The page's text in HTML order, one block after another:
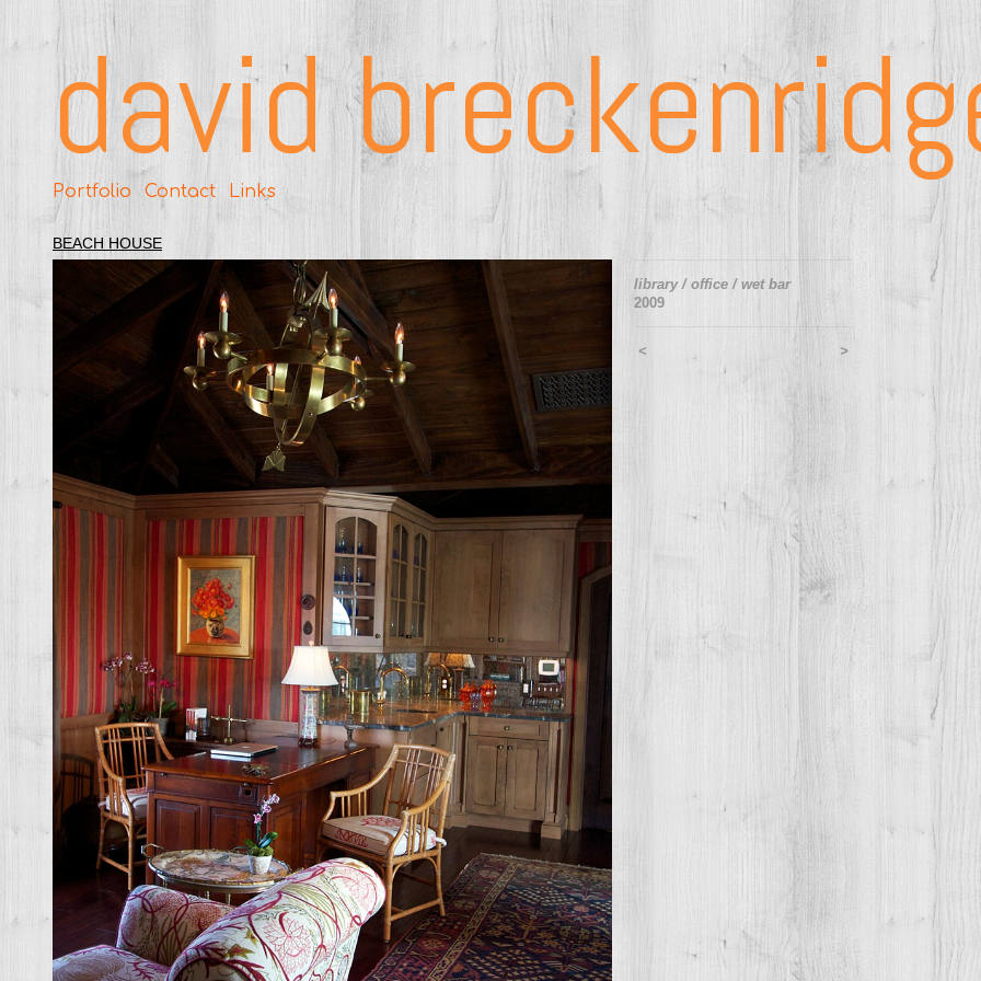
david
Portfolio Contact Links
BEACH HOUSE
library / office / wet bar
2009
< >